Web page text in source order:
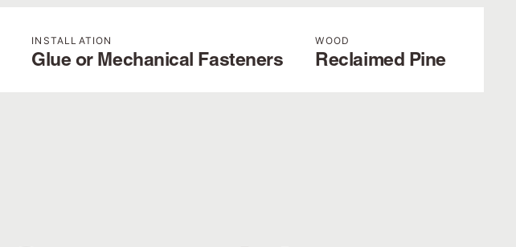
INSTALLATION
Glue or Mechanical Fasteners
WOOD
Reclaimed Pine